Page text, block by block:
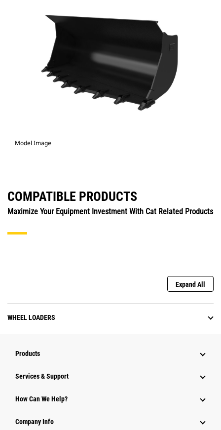
Model Image
COMPATIBLE PRODUCTS
Maximize Your Equipment Investment With Cat Related Products
Expand All
WHEEL LOADERS
Products
Services & Support
How Can We Help?
Company Info